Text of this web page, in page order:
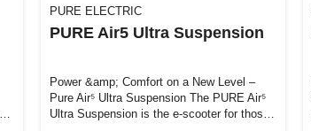
PURE ELECTRIC
PURE Air5 Ultra Suspension
Power &amp; Comfort on a New Level –
Pure Air⁵ Ultra Suspension The PURE Air⁵
Ultra Suspension is the e-scooter for thos…